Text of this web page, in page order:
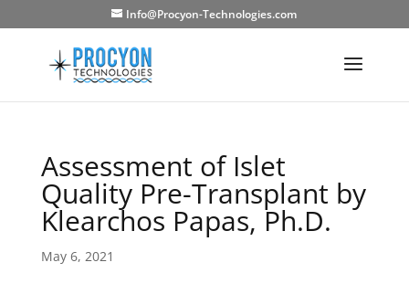
Info@Procyon-Technologies.com
Assessment of Islet
Quality Pre-Transplant by
Klearchos Papas, Ph.D.
May 6, 2021